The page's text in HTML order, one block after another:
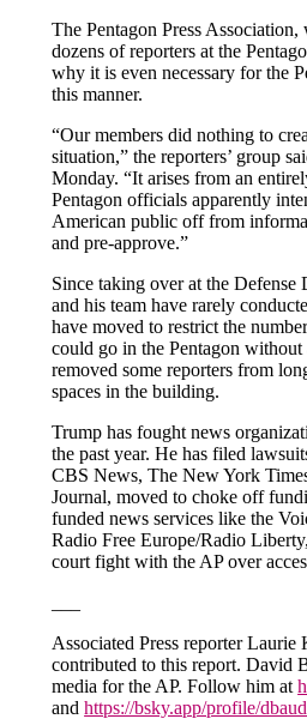
The Pentagon Press Association,
dozens of reporters at the
why it is even necessary for the
this manner.
“Our members did nothing to
situation,” the reporters’ group
Monday. “It arises from an
Pentagon officials apparently
American public off from
and pre-approve.”
Since taking over at the Defense
and his team have rarely
have moved to restrict the
could go in the Pentagon
removed some reporters from
spaces in the building.
Trump has fought news
the past year. He has filed
CBS News, The New York
Journal, moved to choke off
funded news services like the
Radio Free Europe/Radio
court fight with the AP over
Associated Press reporter
contributed to this report. David
media for the AP. Follow him at
andhttps://bsky.app/profile/